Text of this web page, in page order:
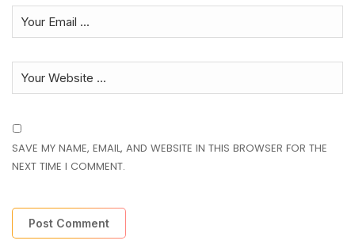
SAVE MY NAME, EMAIL, AND WEBSITE IN THIS BROWSER FOR THE
NEXT TIME I COMMENT.